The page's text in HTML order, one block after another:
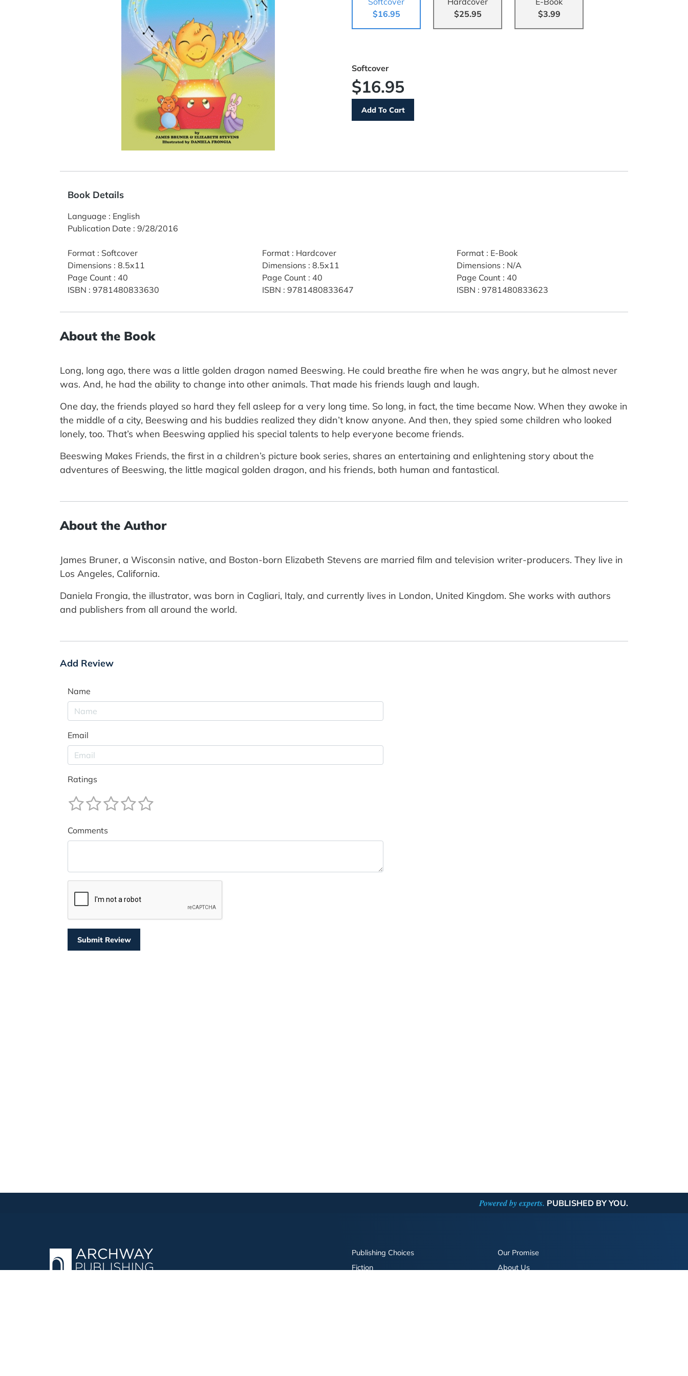
$16.95
$25.95
$3.99
Softcover
$16.95
Book Details
Language : English
Publication Date : 9/28/2016
Format : Softcover
Dimensions : 8.5x11
Page Count : 40
ISBN : 9781480833630
Format: Hardcover
Dimensions : 8.5x11
Page Count: 40
ISBN : 9781480833647
Format: E-Book
Dimensions : N/A
Page Count: 40
ISBN : 9781480833623
About the Book
Long, long ago, there was a little golden dragon named Beeswing. He could breathe fire when he was angry, but he almost never
was. And, he had the ability to change into other animals. That made his friends laugh and laugh.
One day, the friends played so hard they fell asleep for a very long time. So long, in fact, the time became Now. When they awoke in
the middle of a city, Beeswing and his buddies realized they didn’t know anyone. And then, they spied some children who looked
lonely, too. That’s when Beeswing applied his special talents to help everyone become friends.
Beeswing Makes Friends, the first in a children’s picture book series, shares an entertaining and enlightening story about the
adventures of Beeswing, the little magical golden dragon, and his friends, both human and fantastical.
About the Author
James Bruner, a Wisconsin native, and Boston-born Elizabeth Stevens are married film and television writer-producers. They live in
Los Angeles, California.
Daniela Frongia, the illustrator, was born in Cagliari, Italy, and currently lives in London, United Kingdom. She works with authors
and publishers from all around the world.
Add Review
Name
Email
Ratings
Comments
Powered by experts. PUBLISHED BY YOU.
Publishing Choices
Fiction
Our Promise
About Us